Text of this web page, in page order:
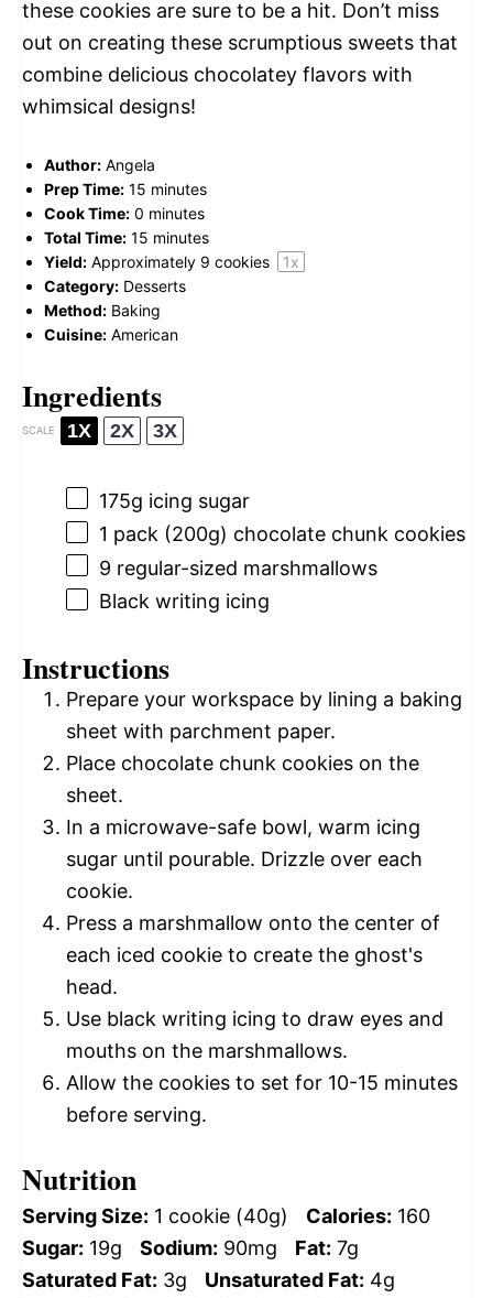
these cookies are sure to be a hit. Don’t miss
out on creating these scrumptious sweets that
combine delicious chocolatey flavors with
whimsical designs!
Author: Angela
Prep Time: 15 minutes
Cook Time: 0 minutes
Total Time: 15 minutes
Yield: Approximately 9 cookies 1x
Category: Desserts
Method: Baking
Cuisine: American
Ingredients
SCALE 1X 2X 3X
175g icing sugar
1 pack (200g) chocolate chunk cookies
9 regular-sized marshmallows
Black writing icing
Instructions
Prepare your workspace by lining a baking
sheet with parchment paper.
Place chocolate chunk cookies on the
sheet.
In a microwave-safe bowl, warm icing
sugar until pourable. Drizzle over each
cookie.
Press a marshmallow onto the center of
each iced cookie to create the ghost's
head.
Use black writing icing to draw eyes and
mouths on the marshmallows.
Allow the cookies to set for 10-15 minutes
before serving.
Nutrition
Serving Size: 1 cookie (40g) Calories: 160
Sugar: 19g Sodium: 90mg Fat: 7g
Saturated Fat: 3g Unsaturated Fat: 4g